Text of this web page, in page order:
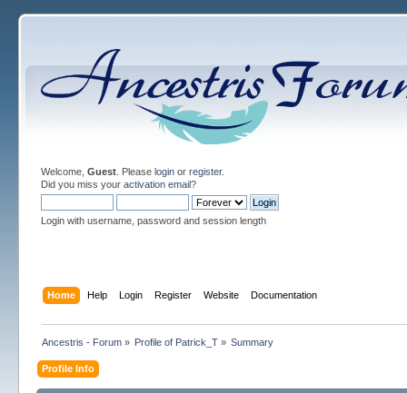
Welcome, Guest. Please loginor register.
Did you miss your activation email?
Login with username, password and session length
Home Help Login Register Website Documentation
Ancestris - Forum» Profile of Patrick_T » Summary
Profile Info